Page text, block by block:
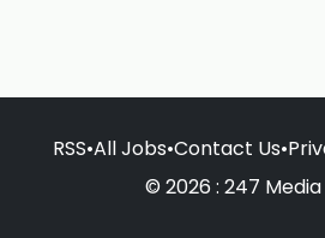
RSS•All Jobs•Contact Us•
© 2026 : 247